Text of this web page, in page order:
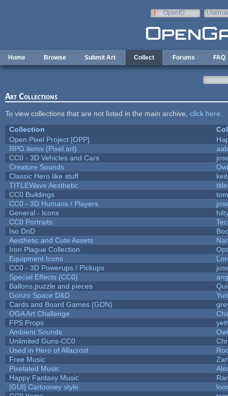
OpenID
Home Browse Submit Art Collect Forums FAQ
Art Collections
To view collections that are not listed in the main archive, click here
Collection
Open Pixel Project [OPP]
RPG items (Pixel art)
aab
CC0 - 3D Vehicles and Cars
Creature Sounds
Classic Hero like stuff
TITLEWave Aesthetic
CC0 Buildings
CC0 - 3D Humans / Players
General - Icons
CC0 Portraits
Iso DnD
Aesthetic and Cute Assets
Iron Plague Collection
Equipment Icons
CC0 - 3D Powerups / Pickups
Special Effects (CC0)
Ballons,puzzle and pieces
Gonzo Space D&D
Cards and Board Games (GDN)
OGA Art Challenge
FPS Props
Ambient Sounds
Unlimited Guns-CC0
Used in Hero of Allacrost
Free Music
Pixelated Music
Happy Fantasy Music
[GUI] Cartooney style